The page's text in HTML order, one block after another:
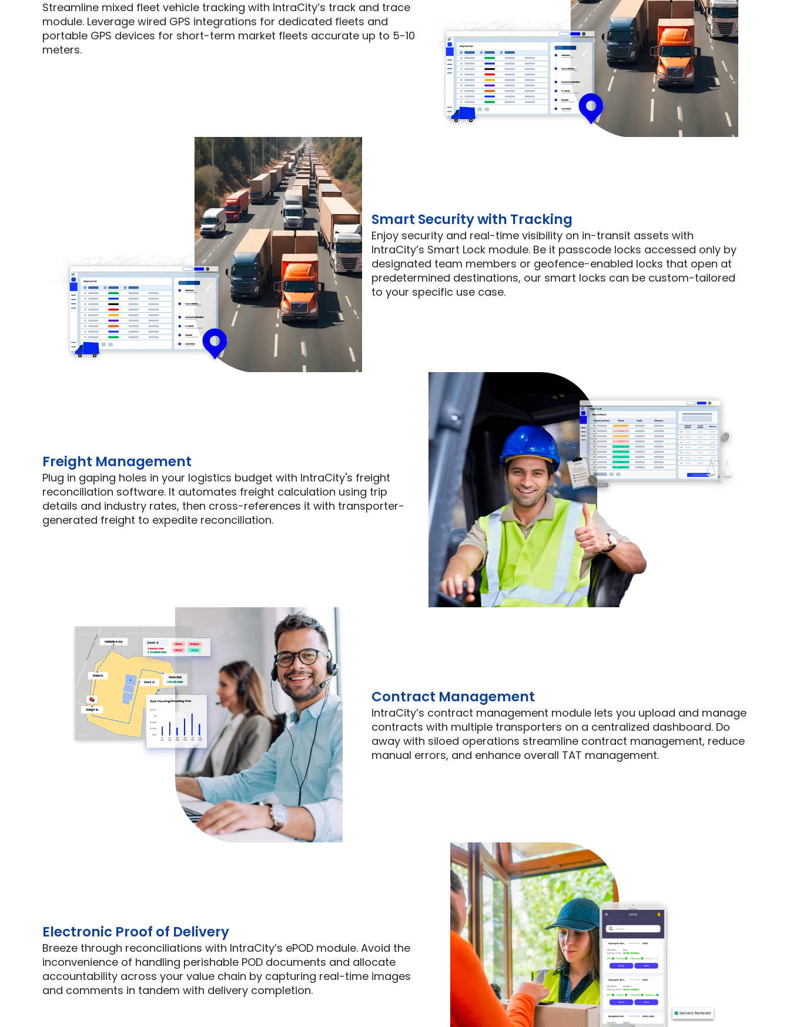
Streamline mixed fleet vehicle tracking with IntraCity’s track and trace
module. Leverage wired GPS integrations for dedicated fleets and
portable GPS devices for short-term market fleets accurate up to 5-10
meters.
Smart Security with Tracking
Enjoy security and real-time visibility on in-transit assets with
IntraCity’s Smart Lock module. Be it passcode locks accessed only by
designated team members or geofence-enabled locks that open at
predetermined destinations, our smart locks can be custom-tailored
to your specific use case.
Freight Management
Plug in gaping holes in your logistics budget with IntraCity's freight
reconciliation software. It automates freight calculation using trip
details and industry rates, then cross-references it with transporter-
generated freight to expedite reconciliation.
Contract Management
IntraCity’s contract management module lets you upload and manage
contracts with multiple transporters on a centralized dashboard. Do
away with siloed operations streamline contract management, reduce
manual errors, and enhance overall TAT management.
Electronic Proof of Delivery
Breeze through reconciliations with IntraCity’s ePOD module. Avoid the
inconvenience of handling perishable POD documents and allocate
accountability across your value chain by capturing real-time images
and comments in tandem with delivery completion.